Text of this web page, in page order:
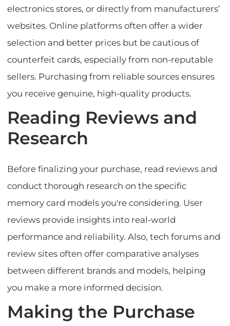
electronics stores, or directly from manufacturers’
websites. Online platforms often offer a wider
selection and better prices but be cautious of
counterfeit cards, especially from non-reputable
sellers. Purchasing from reliable sources ensures
you receive genuine, high-quality products.
Reading Reviews and
Research
Before finalizing your purchase, read reviews and
conduct thorough research on the specific
memory card models you're considering. User
reviews provide insights into real-world
performance and reliability. Also, tech forums and
review sites often offer comparative analyses
between different brands and models, helping
you make a more informed decision.
Making the Purchase